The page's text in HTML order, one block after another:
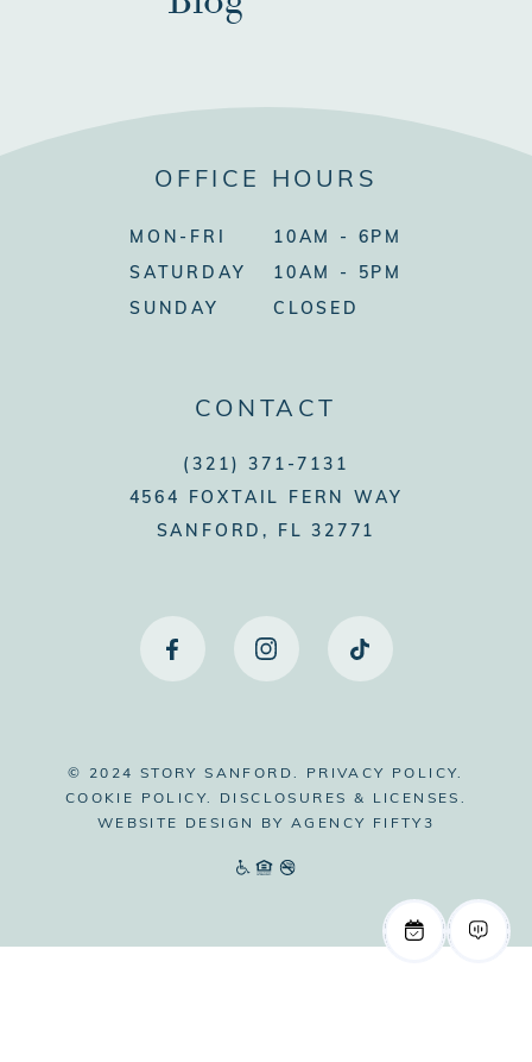
OFFICE HOURS
MON-FRI
10AM - 6PM
SATURDAY
10AM - 5PM
SUNDAY
CLOSED
CONTACT
(321) 371-7131
4564 FOXTAIL FERN WAY
SANFORD, FL 32771
© 2024 STORY SANFORD.
PRIVACY POLICY.
COOKIE POLICY.
DISCLOSURES & LICENSES.
WEBSITE DESIGN BY AGENCY FIFTY3